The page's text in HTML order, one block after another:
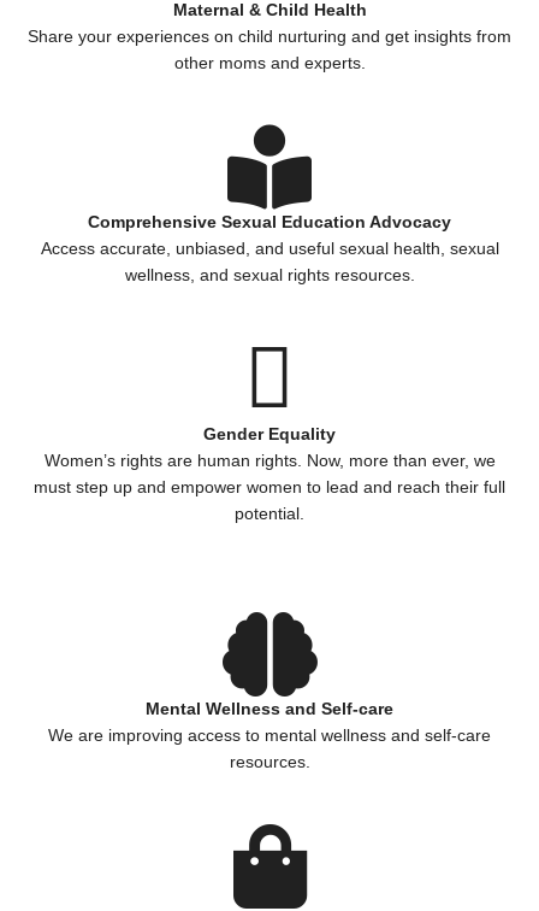
Maternal & Child Health
Share your experiences on child nurturing and get insights from
other moms and experts.
Comprehensive Sexual Education Advocacy
Access accurate, unbiased, and useful sexual health, sexual
wellness, and sexual rights resources.
Gender Equality
Women’s rights are human rights. Now, more than ever, we
must step up and empower women to lead and reach their full
potential.
Mental Wellness and Self-care
We are improving access to mental wellness and self-care
resources.